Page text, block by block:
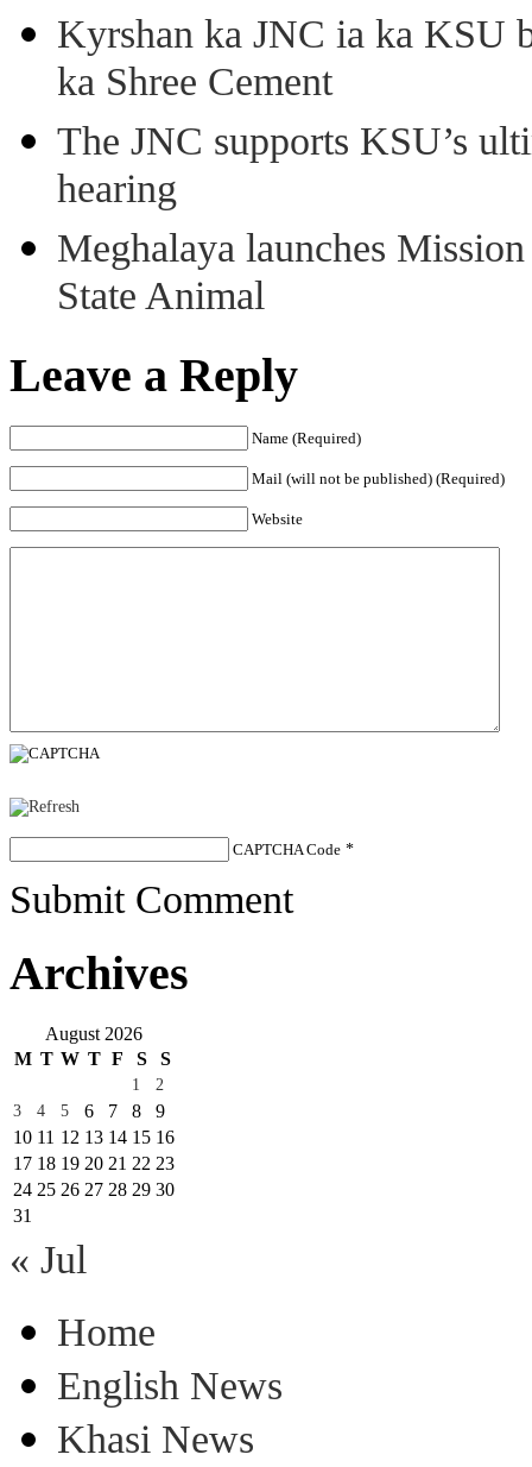
Kyrshan ka JNC ia ka KSU
ka Shree Cement
The JNC supports KSU’s
hearing
Meghalaya launches
State Animal
Leave a Reply
Name (Required)
Mail (will not be published) (Required)
Website
CAPTCHA Code *
Submit Comment
Archives
August 2026
M T W T F S S
1
2
3
4 5 6 7 8
9
10 11 12 13 14 15 16
17 18 19 20 21 22 23
24 25 26 27 28 29 30
31
« Jul
Home
English News
Khasi News